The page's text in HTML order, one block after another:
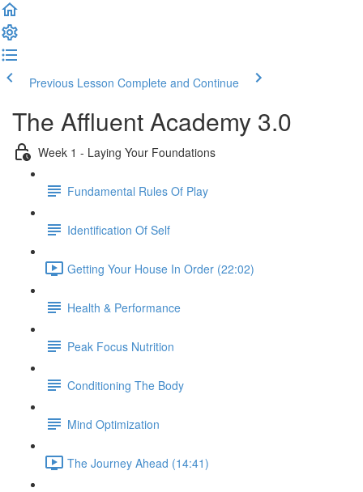
Previous Lesson Complete and Continue
The Affluent Academy 3.0
Week 1 - Laying Your Foundations
Fundamental Rules Of Play
Identification Of Self
Getting Your House In Order (22:02)
Health & Performance
Peak Focus Nutrition
Conditioning The Body
Mind Optimization
The Journey Ahead (14:41)